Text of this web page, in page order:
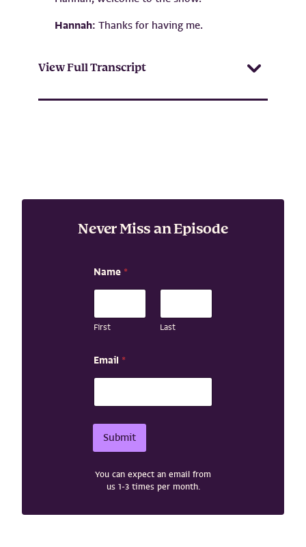
Hannah: Thanks for having me.
View Full Transcript
Never Miss an Episode
Name *
First Last
m
a
l
m
i
Email *
Submit
You can expect an email from
us 1-3 times per month.